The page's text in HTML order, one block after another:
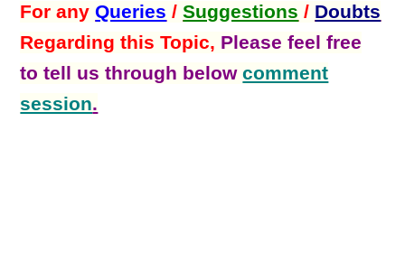
For anyQueries /Suggestions / Doubts
Regarding this Topic, Please feel free
to tell us through belowcomment
session.